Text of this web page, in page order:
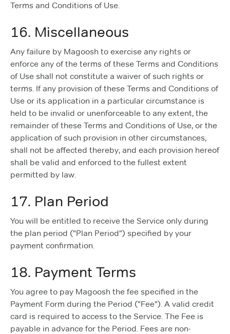
Terms and Conditions of Use.
16. Miscellaneous
Any failure by Magoosh to exercise any rights or
enforce any of the terms of these Terms and Conditions
of Use shall not constitute a waiver of such rights or
terms. If any provision of these Terms and Conditions of
Use or its application in a particular circumstance is
held to be invalid or unenforceable to any extent, the
remainder of these Terms and Conditions of Use, or the
application of such provision in other circumstances,
shall not be affected thereby, and each provision hereof
shall be valid and enforced to the fullest extent
permitted by law.
17. Plan Period
You will be entitled to receive the Service only during
the plan period ("Plan Period") specified by your
payment confirmation.
18. Payment Terms
You agree to pay Magoosh the fee specified in the
Payment Form during the Period ("Fee"). A valid credit
card is required to access to the Service. The Fee is
payable in advance for the Period. Fees are non-